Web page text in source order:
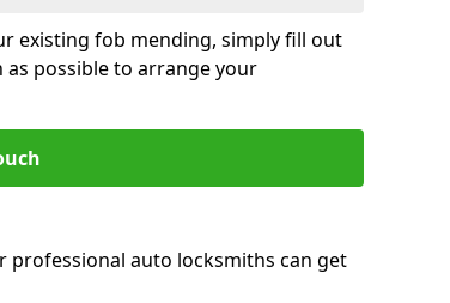
existing fob mending, simply fill out
as possible to arrange your
professional auto locksmiths can get